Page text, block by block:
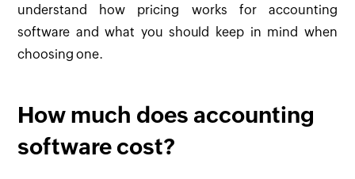
understand how pricing works for accounting
software and what you should keep in mind when
choosing one.
How much does accounting
software cost?